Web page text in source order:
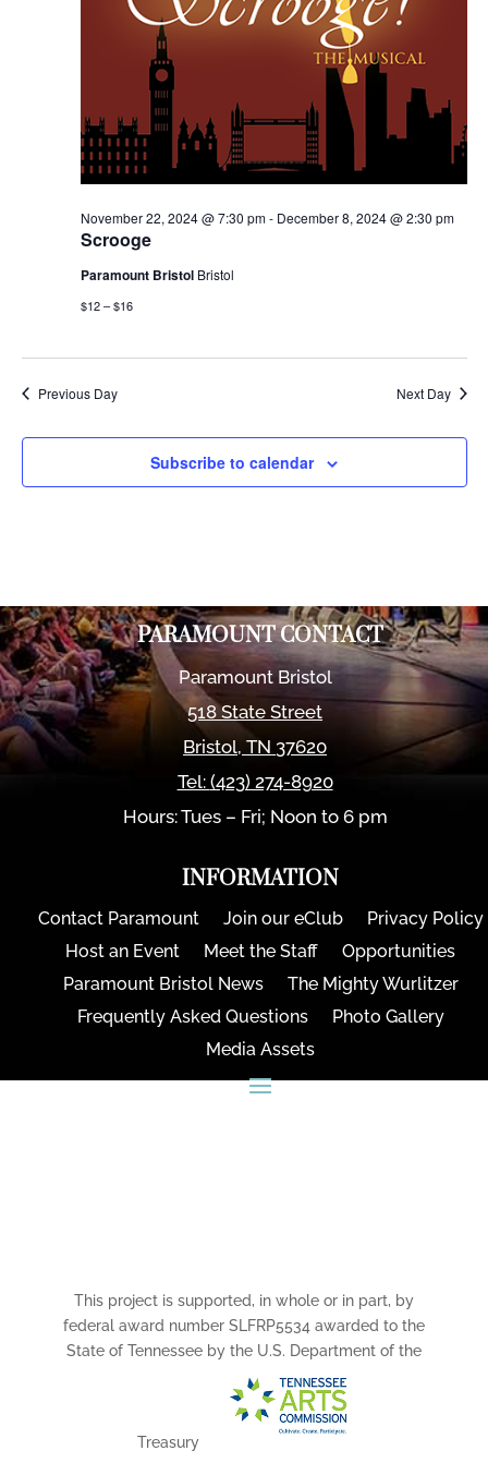
Scrooge
November 22, 2024 @ 7:30 pm- December 8, 2024 @ 2:30 pm
Paramount Bristol Bristol
$12 – $16
Previous Day Next Day
Subscribe to calendar
PARAMOUNT CONTACT
Paramount Bristol
518 State Street
Bristol,TN 37620
Tel: (423) 274-8920
Hours: Tues – Fri; Noon to 6 pm
INFORMATION
Contact Paramount Join our eClub
Privacy Policy
Host an Event
Meet the Staff
Opportunities
Paramount Bristol News
The Mighty Wurlitzer
Frequently Asked Questions
Photo Gallery
Media Assets
This project is supported, in whole or in part, by
federal award number SLFRP5534 awarded to the
State of Tennessee by the U.S. Department of the
Treasury